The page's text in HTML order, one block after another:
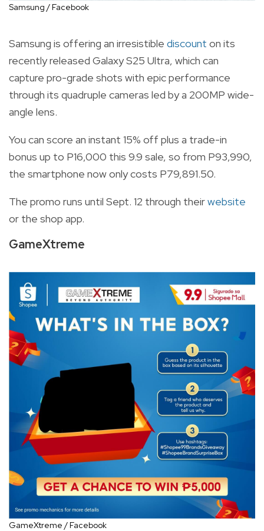
Samsung / Facebook
Samsung is offering an irresistible discount on its
recently released Galaxy S25 Ultra, which can
capture pro-grade shots with epic performance
through its quadruple cameras led by a 200MP wide-
angle lens.
You can score an instant 15% off plus a trade-in
bonus up to P16,000 this 9.9 sale, so from P93,990,
the smartphone now only costs P79,891.50.
The promo runs until Sept. 12 through theirwebsite
or the shop app.
GameXtreme
GameXtreme / Facebook